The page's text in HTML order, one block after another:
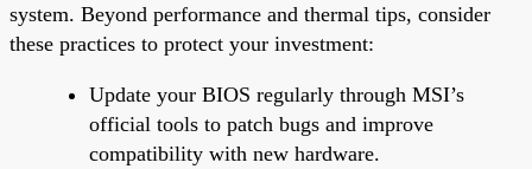
system. Beyond performance and thermal tips, consider
these practices to protect your investment:
Update your BIOS regularly through MSI’s
official tools to patch bugs and improve
compatibility with new hardware.